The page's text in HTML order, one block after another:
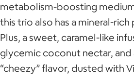
metabolism-boosting
this trio also has a mineral-rich
Plus, a sweet, caramel-like
glycemic coconut nectar, and
“cheezy” flavor, dusted with